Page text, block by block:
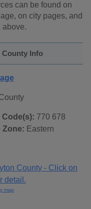
can be found on
on city pages, and
above.
County Info
Code(s): 770 678
Zone: Eastern
map